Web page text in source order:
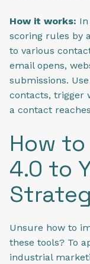
How it works:
scoring rules by
to various
email opens,
submissions.
contacts, trigger
a contact
How
4.0 to
Unsure how to
these tools? To
industrial